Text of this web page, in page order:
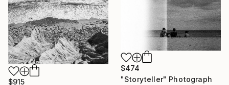
$474
"Storyteller" Photograph
$915